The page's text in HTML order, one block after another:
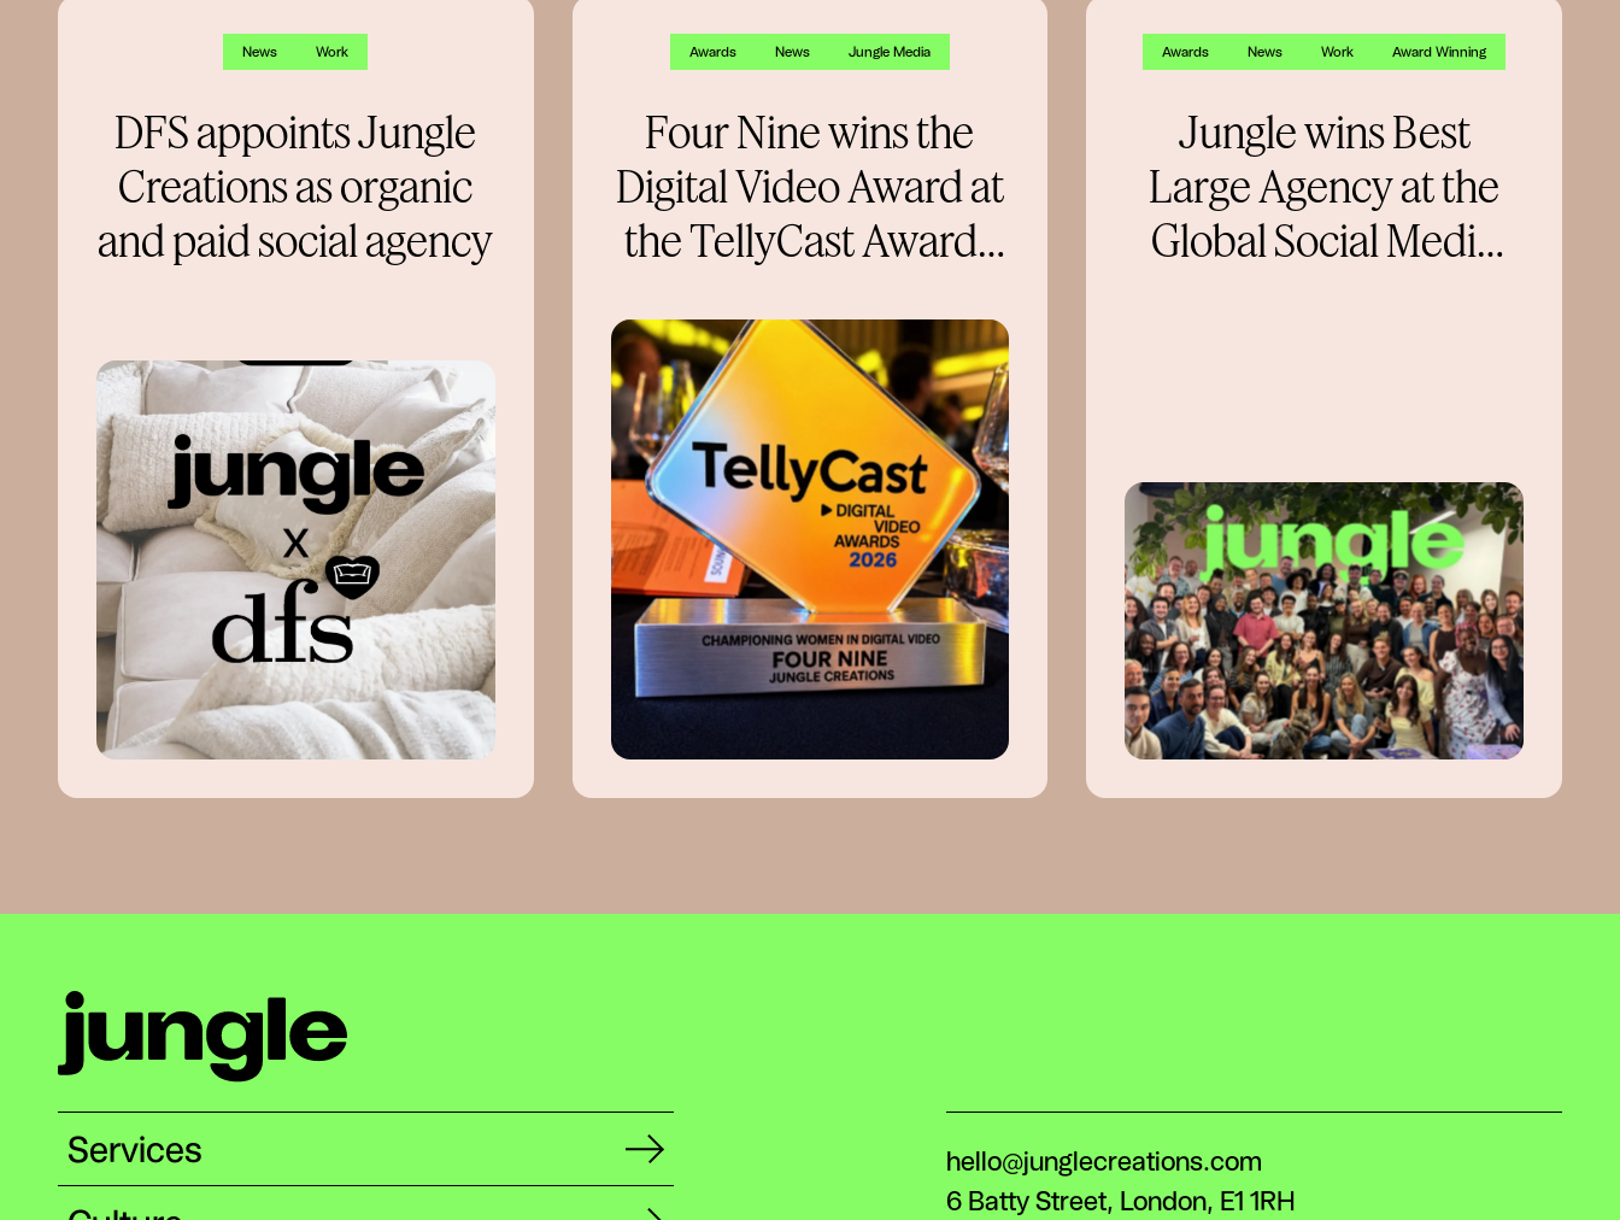
News Work
DFS appoints Jungle
Creations as organic
and paid social agency
Awards News Jungle Media
Four Nine wins the
Digital Video Award at
the TellyCast Awards
Awards News Work Award Winning
Jungle wins Best
Large Agency at the
Global Social Media
Services
hello@junglecreations.com
6 Batty Street, London, E1 1RH